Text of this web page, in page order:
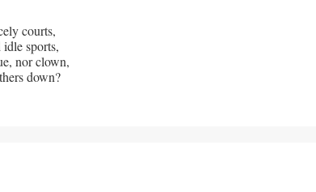
courts,
sports,
nor clown,
down?